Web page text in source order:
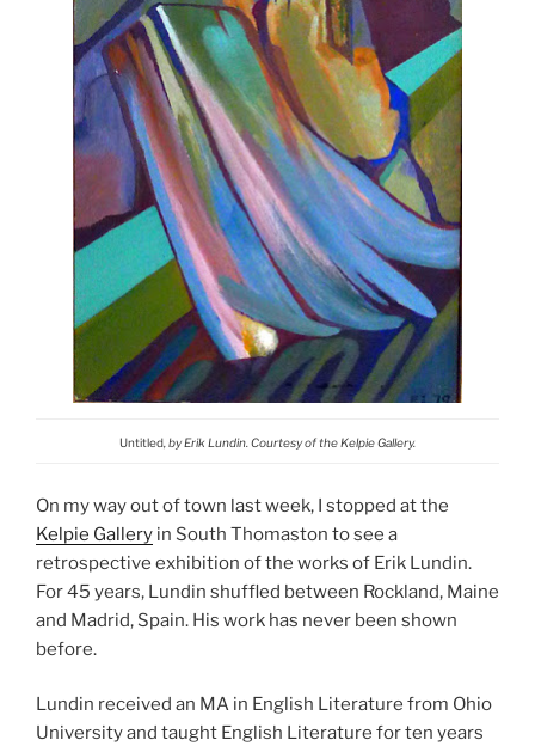
Untitled , by Erik Lundin. Courtesy of the Kelpie Gallery.
On my way out of town last week, I stopped at the
Kelpie Gallery in South Thomaston to see a
retrospective exhibition of the works of Erik Lundin.
For 45 years, Lundin shuffled between Rockland, Maine
and Madrid, Spain. His work has never been shown
before.
Lundin received an MA in English Literature from Ohio
University and taught English Literature for ten years